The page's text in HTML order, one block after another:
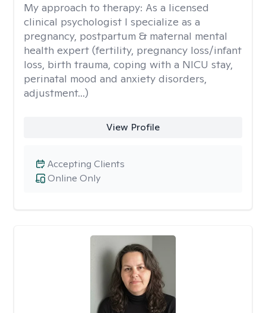
My approach to therapy: As a licensed
clinical psychologist I specialize as a
pregnancy, postpartum & maternal mental
health expert (fertility, pregnancy loss/infant
loss, birth trauma, coping with a NICU stay,
perinatal mood and anxiety disorders,
adjustment...)
View Profile
Online Only
Accepting Clients